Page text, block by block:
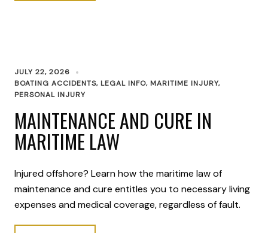
JULY 22, 2026
BOATING ACCIDENTS, LEGAL INFO, MARITIME INJURY,
PERSONAL INJURY
MAINTENANCE AND CURE IN
MARITIME LAW
Injured offshore? Learn how the maritime law of
maintenance and cure entitles you to necessary living
expenses and medical coverage, regardless of fault.